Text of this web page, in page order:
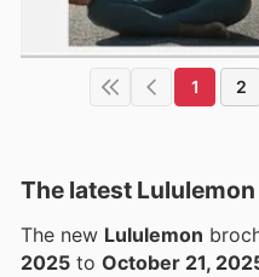
1 2
The latest
The new Lululemon
2025 to October 21,